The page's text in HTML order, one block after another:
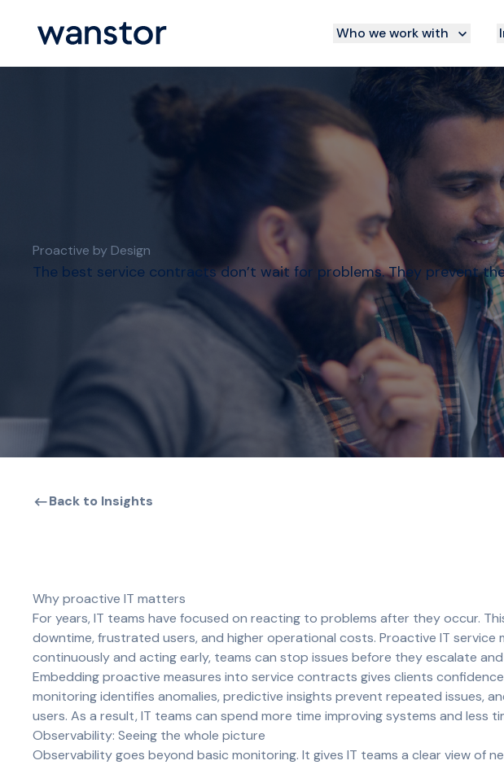
Who we work with
Proactive by Design
The best service contracts don’t wait for problems. They prevent
Back to Insights
Why proactive IT matters
For years, IT teams have focused on reacting to problems after they occur.
downtime, frustrated users, and higher operational costs. Proactive IT
continuously and acting early, teams can stop issues before they escalate
Embedding proactive measures into service contracts gives clients
monitoring identifies anomalies, predictive insights prevent repeated issues,
users. As a result, IT teams can spend more time improving systems and less
Observability: Seeing the whole picture
Observability goes beyond basic monitoring. It gives IT teams a clear view of